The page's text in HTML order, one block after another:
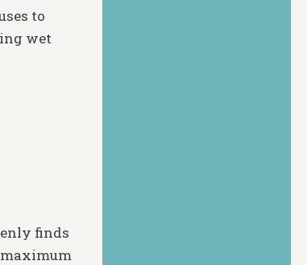
to
wet
finds
maximum